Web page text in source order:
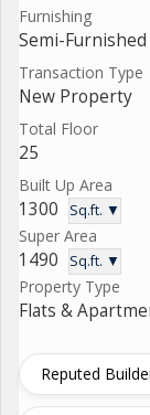
Furnishing
Semi-Furnished
Transaction Type
New Property
Total Floor
25
Built Up Area
1300 Sq.ft. ▼
Super Area
1490 Sq.ft. ▼
Property Type
Flats &
Reputed